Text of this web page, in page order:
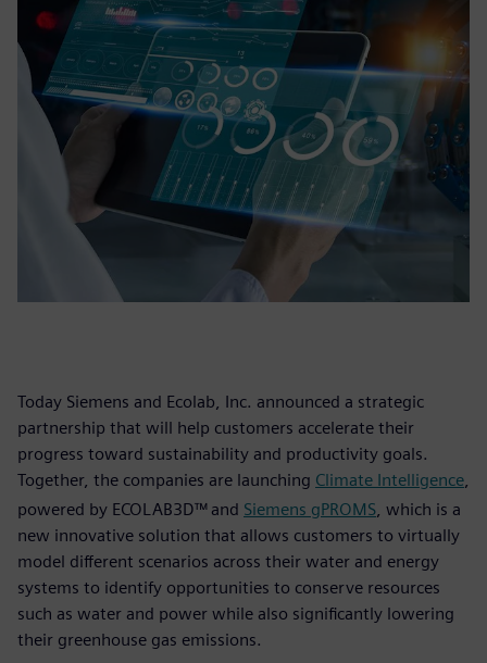
Today Siemens and Ecolab, Inc. announced a strategic
partnership that will help customers accelerate their
progress toward sustainability and productivity goals.
Together, the companies are launching Climate Intelligence
powered by ECOLAB3D™ and Siemens gPROMS, which is a
new innovative solution that allows customers to virtually
model different scenarios across their water and energy
systems to identify opportunities to conserve resources
such as water and power while also significantly lowering
their greenhouse gas emissions.